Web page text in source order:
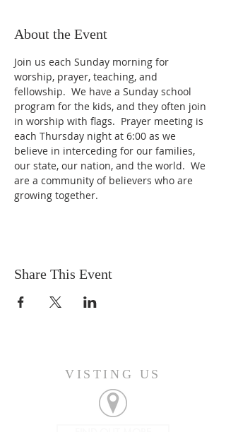
About the Event
Join us each Sunday morning for
worship, prayer, teaching, and
fellowship.  We have a Sunday school
program for the kids, and they often join
in worship with flags.  Prayer meeting is
each Thursday night at 6:00 as we
believe in interceding for our families,
our state, our nation, and the world.  We
are a community of believers who are
growing together.
Share This Event
VISTING US